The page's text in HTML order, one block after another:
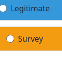
Legitimate
Survey